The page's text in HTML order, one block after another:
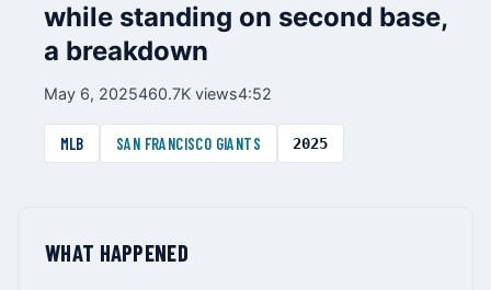
while standing on second base,
a breakdown
May 6, 2025460.7K views4:52
MLB SAN FRANCISCO GIANTS 2025
WHAT HAPPENED